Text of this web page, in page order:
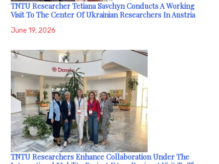
TNTU Researcher Tetiana Savchyn Conducts A Working
Visit To The Center Of Ukrainian Researchers In Austria
June 19, 2026
TNTU Researchers Enhance Collaboration Under The